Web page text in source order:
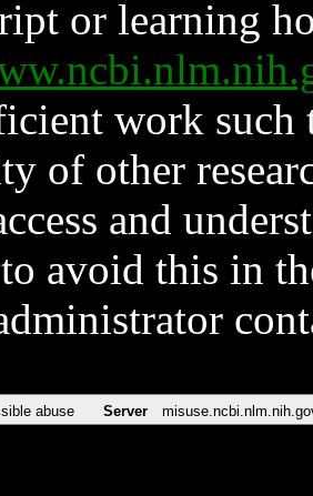
or learning
work such
of other
and
avoid this in
abuse Server